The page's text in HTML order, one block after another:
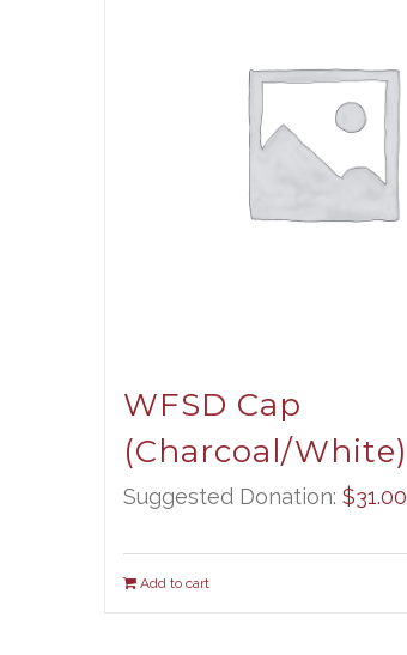
WFSD Cap
(Charcoal/White)
Suggested Donation: $31.00
Add to cart